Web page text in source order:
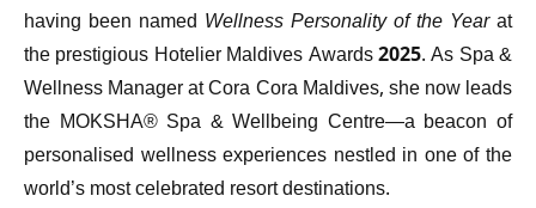
having been named Wellness Personality of the Yearat
the prestigious Hotelier Maldives Awards 2025. As Spa &
Wellness Manager at Cora Cora Maldives, she now leads
the MOKSHA® Spa & Wellbeing Centre—a beacon of
personalised wellness experiences nestled in one of the
world’s most celebrated resort destinations.